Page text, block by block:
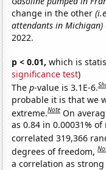
change in the other
attendants in Michigan)
2022.
p < 0.01, which is
significance test)
Thep-value is 3.1E-6.
probable it is that we
extreme.Note On
as 0.84 in 0.00031%
correlated 319,366
degrees of freedom,
a correlation as